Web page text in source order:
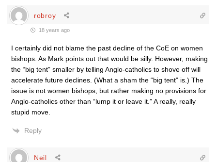
robroy
18 years ago
I certainly did not blame the past decline of the CoE on women
bishops. As Mark points out that would be silly. However, making
the “big tent” smaller by telling Anglo-catholics to shove off will
accelerate future declines. (What a sham the “big tent” is.) The
issue is not women bishops, but rather making no provisions for
Anglo-catholics other than “lump it or leave it.” A really, really
stupid move.
Reply
Neil